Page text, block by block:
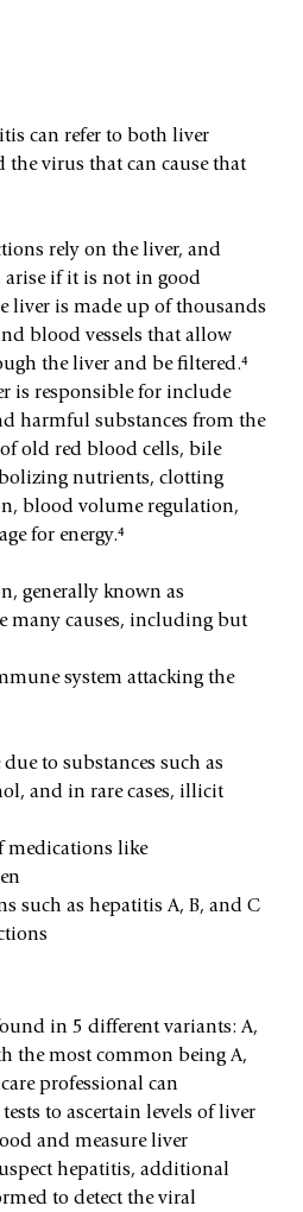
can refer to both liver
virus that can cause that
rely on the liver, and
arise if it is not in good
liver is made up of thousands
blood vessels that allow
the liver and be filtered.⁴
is responsible for include
harmful substances from the
old red blood cells, bile
nutrients, clotting
blood volume regulation,
for energy.⁴
generally known as
many causes, including but
system attacking the
to substances such as
and in rare cases, illicit
medications like
such as hepatitis A, B, and C
in 5 different variants: A,
the most common being A,
professional can
to ascertain levels of liver
and measure liver
hepatitis, additional
to detect the viral